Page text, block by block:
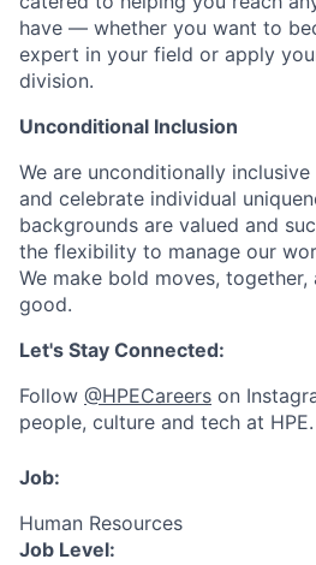
have — whether you want to
expert in your field or apply
division.
Unconditional Inclusion
We are unconditionally
and celebrate individual
backgrounds are valued and
the flexibility to manage our
We make bold moves,
good.
Let's Stay Connected:
Follow @HPECareers on
people, culture and tech at HPE.
Job:
Human Resources
Job Level: